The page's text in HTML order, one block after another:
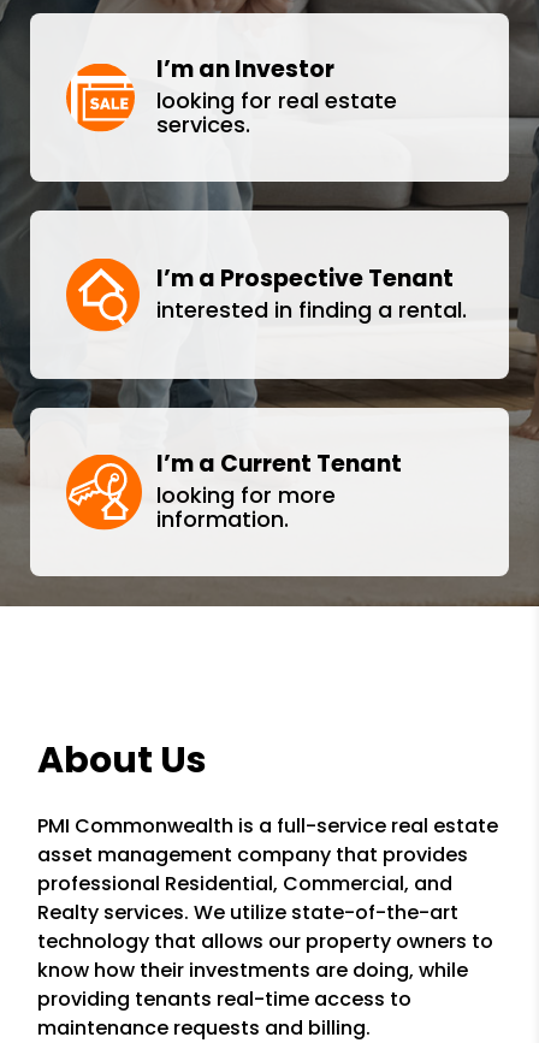
I’m an Investor
looking for real estate
services.
I’m a Prospective Tenant
interested in finding a rental.
I’m a Current Tenant
looking for more
information.
About Us
PMI Commonwealth is a full-service real estate
asset management company that provides
professional Residential, Commercial, and
Realty services. We utilize state-of-the-art
technology that allows our property owners to
know how their investments are doing, while
providing tenants real-time access to
maintenance requests and billing.